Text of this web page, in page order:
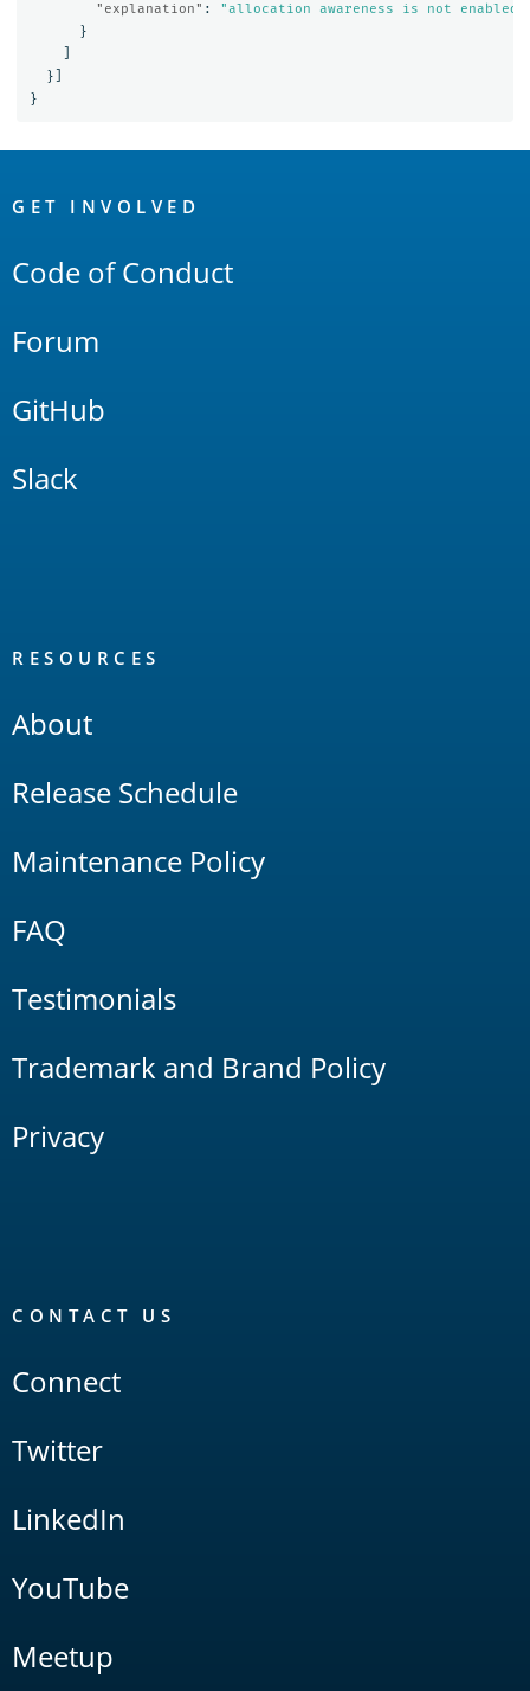
"explanation" :
"allocation awareness is not
}
}]
}
Links
GET INVOLVED
Code of Conduct
Forum
GitHub
Slack
RESOURCES
About
Release Schedule
Maintenance Policy
FAQ
Testimonials
Trademark and Brand Policy
Privacy
CONTACT US
Connect
Twitter
LinkedIn
YouTube
Meetup